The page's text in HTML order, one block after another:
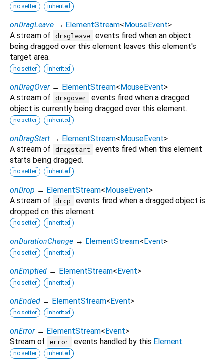
no setter inherited
onDragLeave → ElementStream<MouseEvent>
A stream of dragleave events fired when an object
being dragged over this element leaves this element's
target area.
no setter inherited
onDragOver → ElementStream<MouseEvent>
A stream of dragover
events fired when a dragged
object is currently being dragged over this element.
no setter inherited
onDragStart → ElementStream<MouseEvent>
A stream of dragstart
events fired when this element
starts being dragged.
no setter inherited
onDrop → ElementStream<MouseEvent>
A stream of drop
events fired when a dragged object is
dropped on this element.
no setter inherited
onDurationChange → ElementStream<Event>
no setter inherited
onEmptied → ElementStream<Event>
no setter inherited
onEnded → ElementStream<Event>
no setter inherited
onError → ElementStream<Event>
Stream of
error events handled by this Element.
no setter inherited